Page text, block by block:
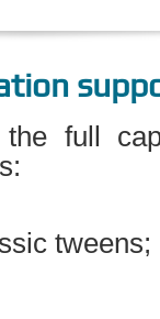
full
tweens;